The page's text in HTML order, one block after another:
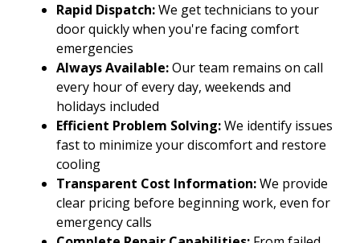
Rapid Dispatch:We get technicians to your
door quickly when you're facing comfort
emergencies
Always Available:Our team remains on call
every hour of every day, weekends and
holidays included
Efficient Problem Solving:We identify issues
fast to minimize your discomfort and restore
cooling
Transparent Cost Information:We provide
clear pricing before beginning work, even for
emergency calls